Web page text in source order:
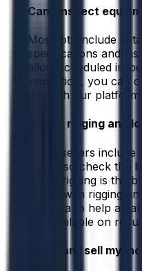
Can I inspect
Most lots include
specifications and
allow scheduled in-
inspection, you can
through our platform.
How is rigging and
Some sellers
listing, so check the
When rigging is the
works with rigging
America to help
are available on
How can I sell my